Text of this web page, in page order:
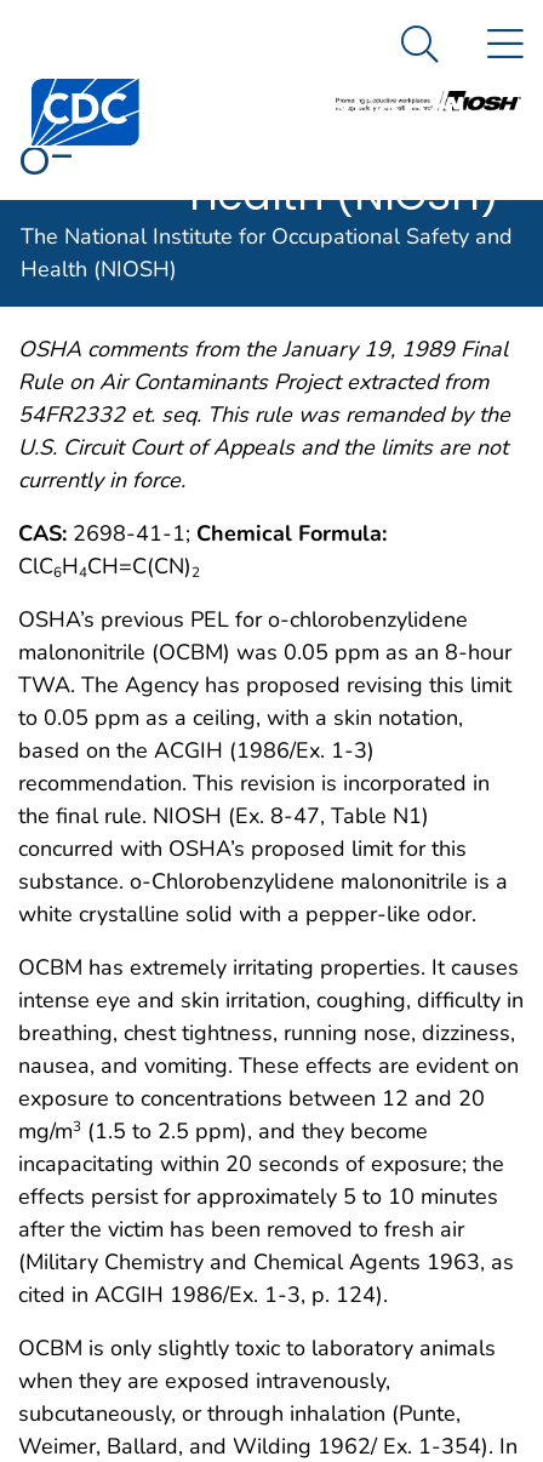
An official website of the United States government
Centers for Disease Control and Prevention. CDC
The National
Institute for
Occupational
Health (NIOSH)
Search
The National Institute for Occupational Safety and
Health (NIOSH)
o-
CHLOROBENZYLIDENE
MALONONITRILE
OSHA comments from the January 19, 1989 Final
Rule on Air Contaminants Project extracted from
54FR2332 et. seq. This rule was remanded by the
U.S. Circuit Court of Appeals and the limits are not
currently in force.
CAS: 2698-41-1; Chemical Formula:
ClC6H4CH=C(CN)2
OSHA’s previous PEL for o-chlorobenzylidene
malononitrile (OCBM) was 0.05 ppm as an 8-hour
TWA. The Agency has proposed revising this limit
to 0.05 ppm as a ceiling, with a skin notation,
based on the ACGIH (1986/Ex. 1-3)
recommendation. This revision is incorporated in
the final rule. NIOSH (Ex. 8-47, Table N1)
concurred with OSHA’s proposed limit for this
substance. o-Chlorobenzylidene malononitrile is a
white crystalline solid with a pepper-like odor.
OCBM has extremely irritating properties. It causes
intense eye and skin irritation, coughing, difficulty in
breathing, chest tightness, running nose, dizziness,
nausea, and vomiting. These effects are evident on
exposure to concentrations between 12 and 20
mg/m3 (1.5 to 2.5 ppm), and they become
incapacitating within 20 seconds of exposure; the
effects persist for approximately 5 to 10 minutes
after the victim has been removed to fresh air
(Military Chemistry and Chemical Agents 1963, as
cited in ACGIH 1986/Ex. 1-3, p. 124).
OCBM is only slightly toxic to laboratory animals
when they are exposed intravenously,
subcutaneously, or through inhalation (Punte,
Weimer, Ballard, and Wilding 1962/ Ex. 1-354). In